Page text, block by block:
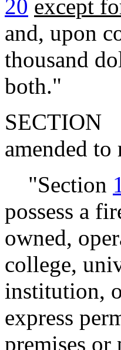
20 except
and, upon
thousand
both."
amended to
"Section
possess a
owned,
college,
institution,
express
premises